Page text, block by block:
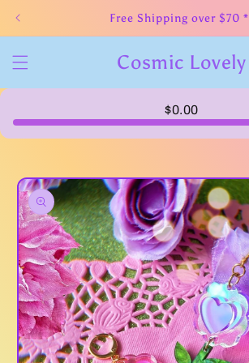
Free Shipping over $70 *
Cosmic Lovely
$0.00
Skip to
product
information